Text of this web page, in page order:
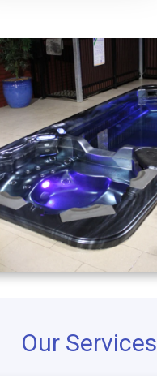
Our Services